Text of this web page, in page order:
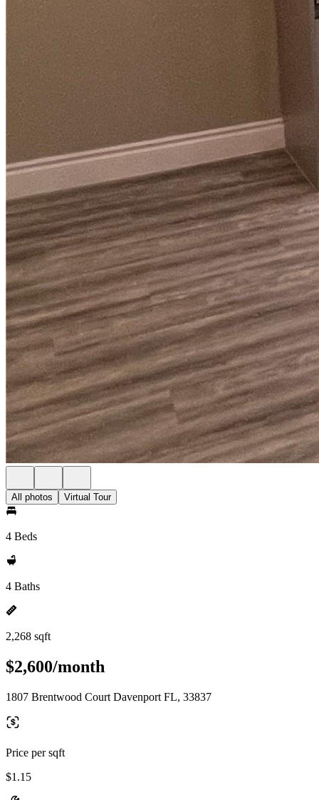
All photos Virtual Tour
4 Beds
4 Baths
2,268 sqft
$2,600/month
1807 Brentwood Court Davenport FL, 33837
Price per sqft
$1.15